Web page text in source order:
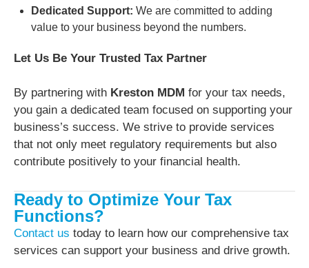
Dedicated Support: We are committed to adding
value to your business beyond the numbers.
Let Us Be Your Trusted Tax Partner
By partnering with Kreston MDM for your tax needs,
you gain a dedicated team focused on supporting your
business’s success. We strive to provide services
that not only meet regulatory requirements but also
contribute positively to your financial health.
Ready to Optimize Your Tax
Functions?
Contact us today to learn how our comprehensive tax
services can support your business and drive growth.